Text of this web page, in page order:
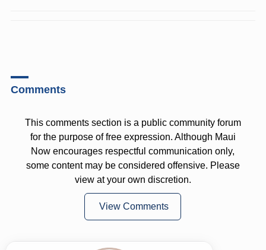
Comments
This comments section is a public community forum
for the purpose of free expression. Although Maui
Now encourages respectful communication only,
some content may be considered offensive. Please
view at your own discretion.
View Comments